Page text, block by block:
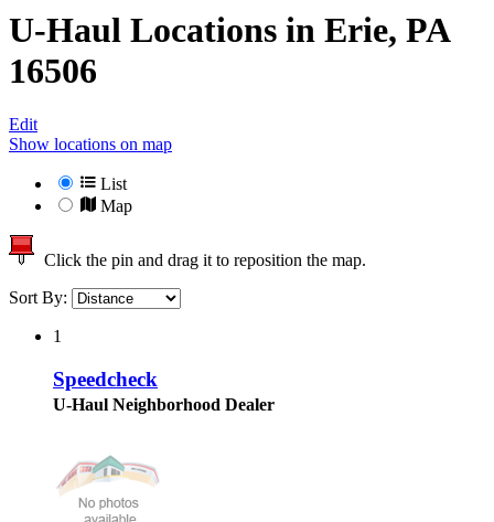
U-Haul Locations in Erie, PA
16506
Edit
Show locations on map
List
Map
Click the pin and drag it to reposition the map.
Sort By:
1
Speedcheck
U-Haul Neighborhood Dealer